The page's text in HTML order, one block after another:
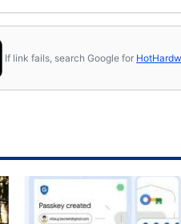
If link fails, search Google for